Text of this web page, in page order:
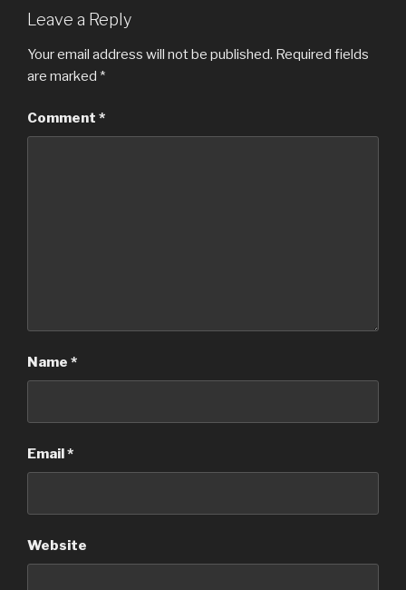
Leave a Reply
Your email address will not be published. Required fields
are marked *
Comment *
Name *
Email*
Website